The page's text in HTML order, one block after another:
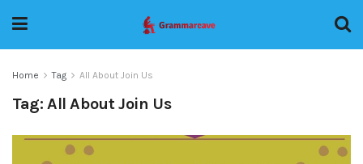
Home Tag All About Join Us
Tag: All About Join Us